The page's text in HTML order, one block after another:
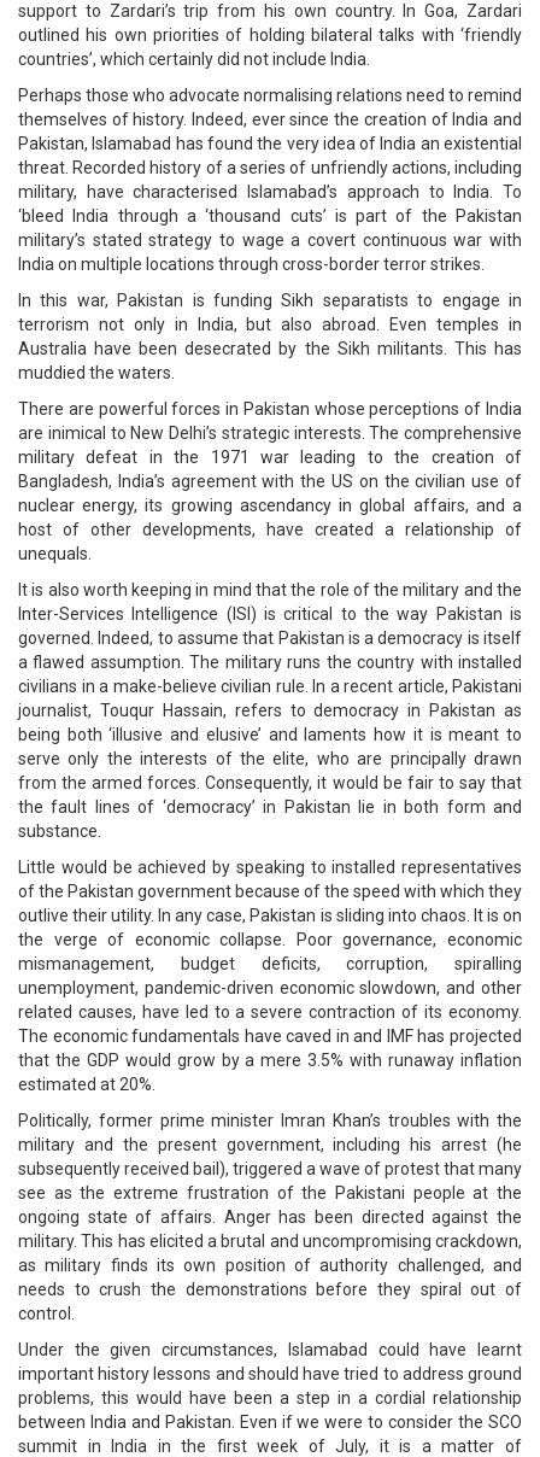
support to Zardari’s trip from his own country. In Goa, Zardari
outlined his own priorities of holding bilateral talks with ‘friendly
countries’, which certainly did not include India.
Perhaps those who advocate normalising relations need to remind
themselves of history. Indeed, ever since the creation of India and
Pakistan, Islamabad has found the very idea of India an existential
threat. Recorded history of a series of unfriendly actions, including
military, have characterised Islamabad’s approach to India. To
‘bleed India through a ‘thousand cuts’ is part of the Pakistan
military’s stated strategy to wage a covert continuous war with
India on multiple locations through cross-border terror strikes.
In this war, Pakistan is funding Sikh separatists to engage in
terrorism not only in India, but also abroad. Even temples in
Australia have been desecrated by the Sikh militants. This has
muddied the waters.
There are powerful forces in Pakistan whose perceptions of India
are inimical to New Delhi’s strategic interests. The comprehensive
military defeat in the 1971 war leading to the creation of
Bangladesh, India’s agreement with the US on the civilian use of
nuclear energy, its growing ascendancy in global affairs, and a
host of other developments, have created a relationship of
unequals.
It is also worth keeping in mind that the role of the military and the
Inter-Services Intelligence (ISI) is critical to the way Pakistan is
governed. Indeed, to assume that Pakistan is a democracy is itself
a flawed assumption. The military runs the country with installed
civilians in a make-believe civilian rule. In a recent article, Pakistani
journalist, Touqur Hassain, refers to democracy in Pakistan as
being both ‘illusive and elusive’ and laments how it is meant to
serve only the interests of the elite, who are principally drawn
from the armed forces. Consequently, it would be fair to say that
the fault lines of ‘democracy’ in Pakistan lie in both form and
substance.
Little would be achieved by speaking to installed representatives
of the Pakistan government because of the speed with which they
outlive their utility. In any case, Pakistan is sliding into chaos. It is on
the verge of economic collapse. Poor governance, economic
mismanagement, budget deficits, corruption, spiralling
unemployment, pandemic-driven economic slowdown, and other
related causes, have led to a severe contraction of its economy.
The economic fundamentals have caved in and IMF has projected
that the GDP would grow by a mere 3.5% with runaway inflation
estimated at 20%.
Politically, former prime minister Imran Khan’s troubles with the
military and the present government, including his arrest (he
subsequently received bail), triggered a wave of protest that many
see as the extreme frustration of the Pakistani people at the
ongoing state of affairs. Anger has been directed against the
military. This has elicited a brutal and uncompromising crackdown,
as military finds its own position of authority challenged, and
needs to crush the demonstrations before they spiral out of
control.
Under the given circumstances, Islamabad could have learnt
important history lessons and should have tried to address ground
problems, this would have been a step in a cordial relationship
between India and Pakistan. Even if we were to consider the SCO
summit in India in the first week of July, it is a matter of